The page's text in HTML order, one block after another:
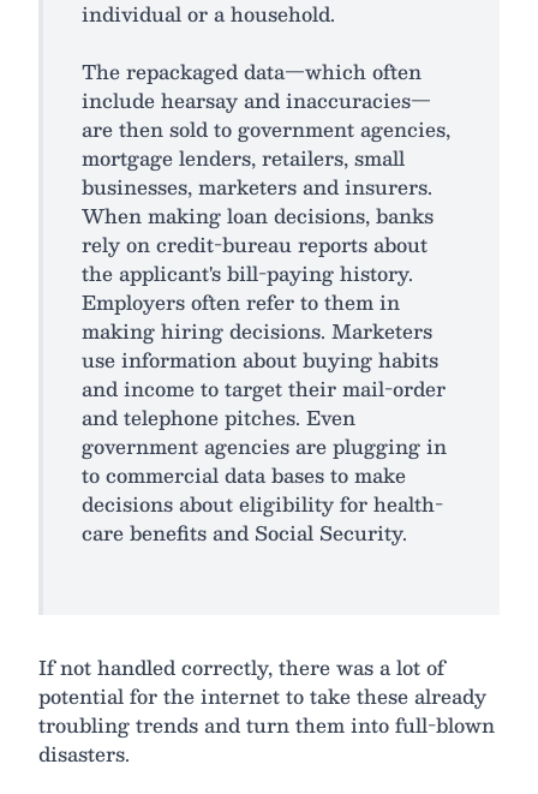
individual or a household.
The repackaged data—which often
include hearsay and inaccuracies—
are then sold to government agencies,
mortgage lenders, retailers, small
businesses, marketers and insurers.
When making loan decisions, banks
rely on credit-bureau reports about
the applicant's bill-paying history.
Employers often refer to them in
making hiring decisions. Marketers
use information about buying habits
and income to target their mail-order
and telephone pitches. Even
government agencies are plugging in
to commercial data bases to make
decisions about eligibility for health-
care benefits and Social Security.
If not handled correctly, there was a lot of
potential for the internet to take these already
troubling trends and turn them into full-blown
disasters.